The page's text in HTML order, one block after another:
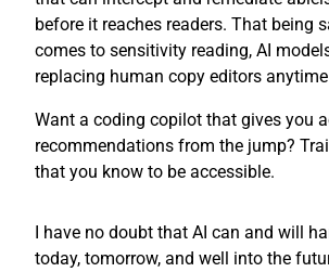
before it reaches readers. That being
comes to sensitivity reading, AI
replacing human copy editors
Want a coding copilot that gives you
recommendations from the jump?
that you know to be accessible.
I have no doubt that AI can and will
today, tomorrow, and well into the